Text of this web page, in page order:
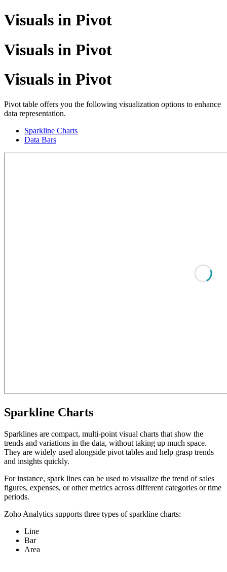
Visuals in Pivot
Visuals in Pivot
Visuals in Pivot
Pivot table offers you the following visualization options to enhance
data representation.
Sparkline Charts
Data Bars
Sparkline Charts
Sparklines are compact, multi-point visual charts that show the
trends and variations in the data, without taking up much space.
They are widely used alongside pivot tables and help grasp trends
and insights quickly.
For instance, spark lines can be used to visualize the trend of sales
figures, expenses, or other metrics across different categories or time
periods.
Zoho Analytics supports three types of sparkline charts:
Line
Bar
Area